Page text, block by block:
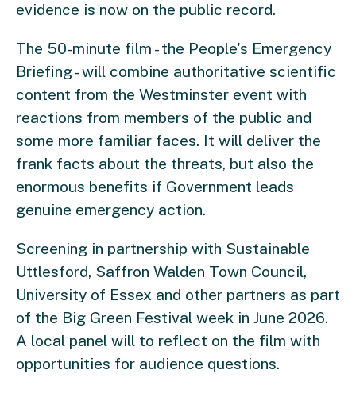
evidence is now on the public record.
The 50-minute film - the People's Emergency
Briefing - will combine authoritative scientific
content from the Westminster event with
reactions from members of the public and
some more familiar faces. It will deliver the
frank facts about the threats, but also the
enormous benefits if Government leads
genuine emergency action.
Screening in partnership with Sustainable
Uttlesford, Saffron Walden Town Council,
University of Essex and other partners as part
of the Big Green Festival week in June 2026.
A local panel will to reflect on the film with
opportunities for audience questions.